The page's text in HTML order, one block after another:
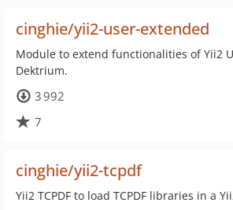
cinghie/yii2-user-extended
Module to extend functionalities of Yii2
Dektrium.
3 992
7
cinghie/yii2-tcpdf
Yii2 TCPDF to load TCPDF libraries in a